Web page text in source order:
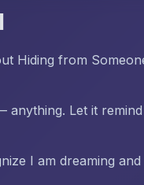
Hiding from
anything. Let it
I am dreaming